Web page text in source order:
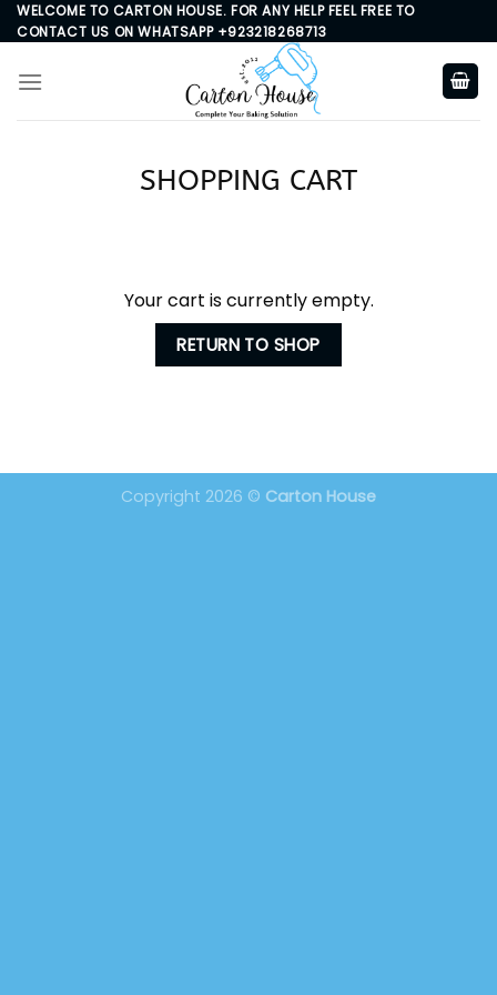
Skip
to
content
WELCOME TO CARTON HOUSE. FOR ANY HELP FEEL FREE TO
CONTACT US ON WHATSAPP +923218268713
SHOPPING CART
Your cart is currently empty.
RETURN TO SHOP
Copyright 2026 © Carton House